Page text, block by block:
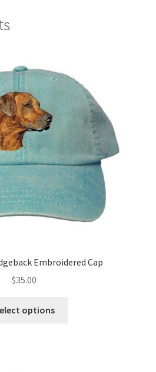
Embroidered Cap
$35.00
options